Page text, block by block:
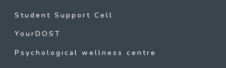
Student Support Cell
YourDOST
Psychological wellness centre